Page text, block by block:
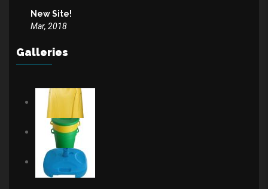
New Site!
Mar, 2018
Galleries